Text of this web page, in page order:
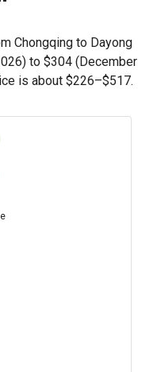
Chongqing to Dayong
to $304(December
is about $226–$517.